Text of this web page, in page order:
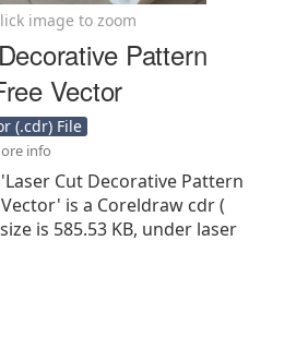
image to zoom
Pattern
Vector
(.cdr) File
info
Cut Decorative Pattern
is a Coreldraw cdr (
is 585.53 KB, under laser